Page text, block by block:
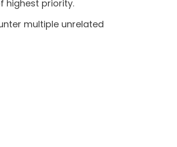
highest priority.
multiple unrelated